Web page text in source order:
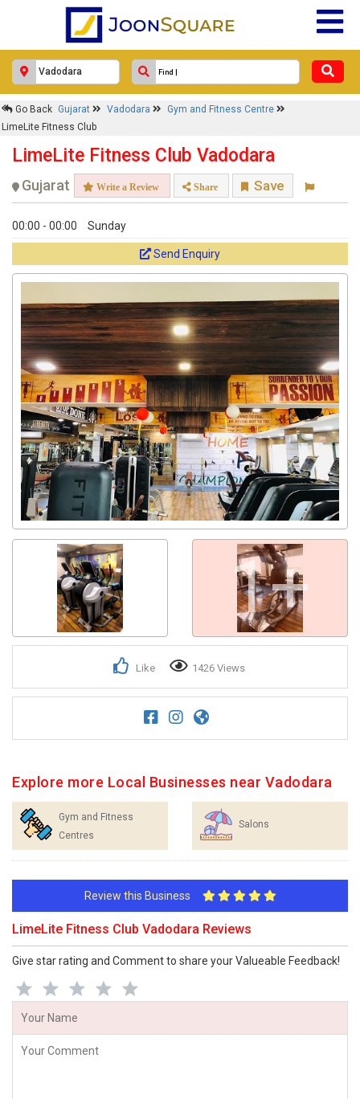
Go Back Gujarat Vadodara
Gym and Fitness Centre
LimeLite Fitness Club
LimeLite Fitness Club Vadodara
Gujarat Write a Review Share Save
00:00 - 00:00 Sunday
Send Enquiry
1+
Like 1426 Views
Explore more Local Businesses near Vadodara
Gym and Fitness
Centres
Salons
Review this Business
LimeLite Fitness Club Vadodara Reviews
Give star rating and Comment to share your Valueable Feedback!